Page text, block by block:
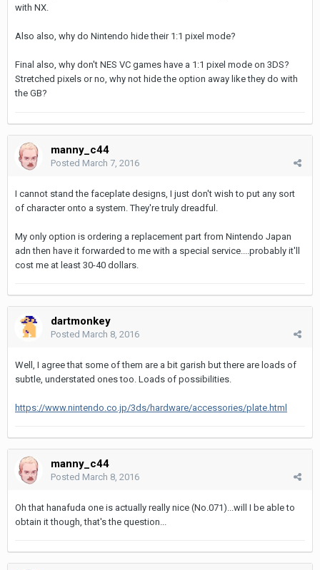
with NX.
Also also, why do Nintendo hide their 1:1 pixel mode?
Final also, why don't NES VC games have a 1:1 pixel mode on 3DS?
Stretched pixels or no, why not hide the option away like they do with
the GB?
manny_c44
Posted March 7, 2016
I cannot stand the faceplate designs, I just don't wish to put any sort
of character onto a system. They're truly dreadful.
My only option is ordering a replacement part from Nintendo Japan
adn then have it forwarded to me with a special service....probably it'll
cost me at least 30-40 dollars.
dartmonkey
Posted March 8, 2016
Well, I agree that some of them are a bit garish but there are loads of
subtle, understated ones too. Loads of possibilities.
https://www.nintendo.co.jp/3ds/hardware/accessories/plate.html
manny_c44
Posted March 8, 2016
Oh that hanafuda one is actually really nice (No.071)...will I be able to
obtain it though, that's the question...